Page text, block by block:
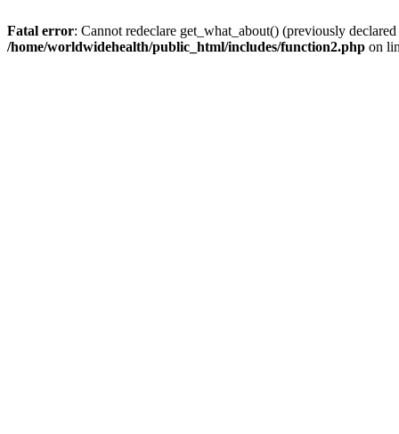
Fatal error: Cannot redeclare get_what_about() (previously
/home/worldwidehealth/public_html/includes/function2.php on